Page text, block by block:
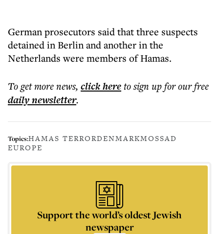
German prosecutors said that three suspects
detained in Berlin and another in the
Netherlands were members of Hamas.
To get morenews, click hereto sign up for our free
dailynewsletter.
Topics:HAMAS TERRORDENMARKMOSSAD
EUROPE
Support the world’s oldest Jewish
newspaper